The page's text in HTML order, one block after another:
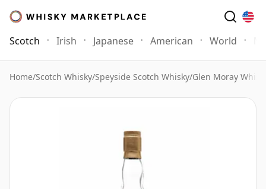
Scotch Irish Japanese American World
Home/Scotch Whisky/Speyside Scotch Whisky/Glen Moray